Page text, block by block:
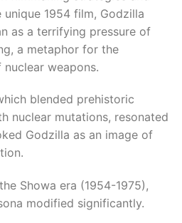
1954 film, Godzilla
as a terrifying pressure of
a metaphor for the
weapons.​
blended prehistoric
nuclear mutations, resonated
Godzilla as an image of
Showa era (1954-1975),
modified significantly.​